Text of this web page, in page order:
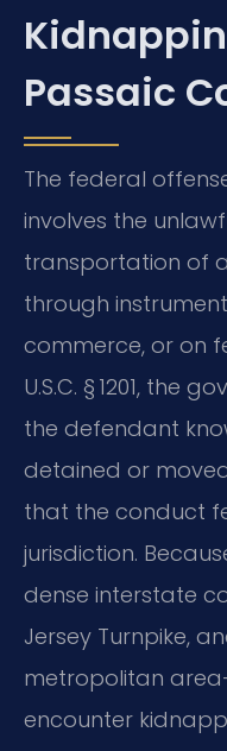
Passaic
The federal
involves the
transportation of
through
commerce, or on
U.S.C. § 1201, the
the defendant
detained or
that the conduct
jurisdiction.
dense interstate
Jersey Turnpike,
metropolitan
encounter